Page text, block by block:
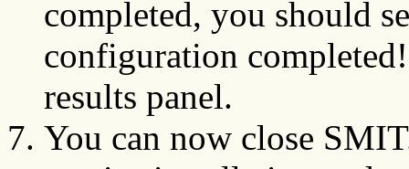
completed, you should
configuration
results panel.
You can now close